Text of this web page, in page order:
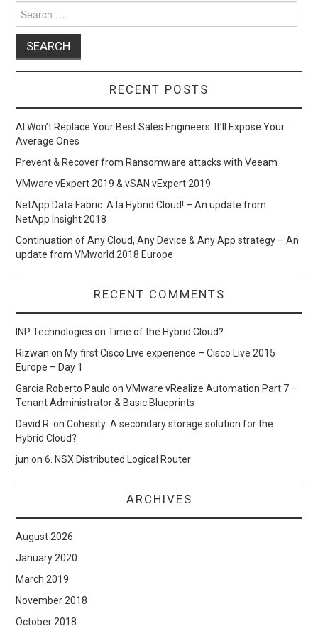
for:
RECENT POSTS
AI Won’t Replace Your Best Sales Engineers. It’ll Expose Your
Average Ones
Prevent & Recover from Ransomware attacks with Veeam
VMware vExpert 2019 & vSAN vExpert 2019
NetApp Data Fabric: A la Hybrid Cloud! – An update from
NetApp Insight 2018
Continuation of Any Cloud, Any Device & Any App strategy – An
update from VMworld 2018 Europe
RECENT COMMENTS
INP Technologies onTime of the Hybrid Cloud?
Rizwan on My first Cisco Live experience – Cisco Live 2015
Europe – Day 1
Garcia Roberto Paulo onVMware vRealize Automation Part 7 –
Tenant Administrator & Basic Blueprints
David R. onCohesity: A secondary storage solution for the
Hybrid Cloud?
jun on6. NSX Distributed Logical Router
ARCHIVES
August 2026
January 2020
March 2019
November 2018
October 2018